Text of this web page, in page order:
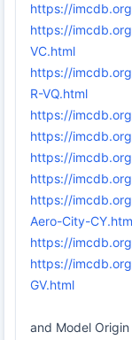
https://
https://
VC.html
https://
R-VQ.html
https://
https://
https://
https://
https://
Aero-City-
https://
https://
GV.html
and Model